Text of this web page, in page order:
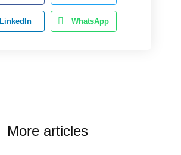
LinkedIn WhatsApp
More articles